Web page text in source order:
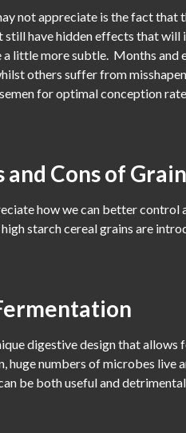
not appreciate is the fact that
still have hidden effects that
a little more subtle. Months and
others suffer from
for optimal conception
and Cons of
how we can better
starch cereal grains are
digestive design that
huge numbers of microbes
be both useful and